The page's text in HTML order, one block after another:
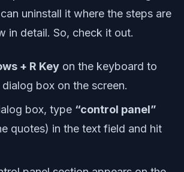
uninstall it where the steps are
in detail. So, check it out.
+ R Key on the keyboard to
box on the screen.
box, type “control panel”
quotes) in the text field and hit